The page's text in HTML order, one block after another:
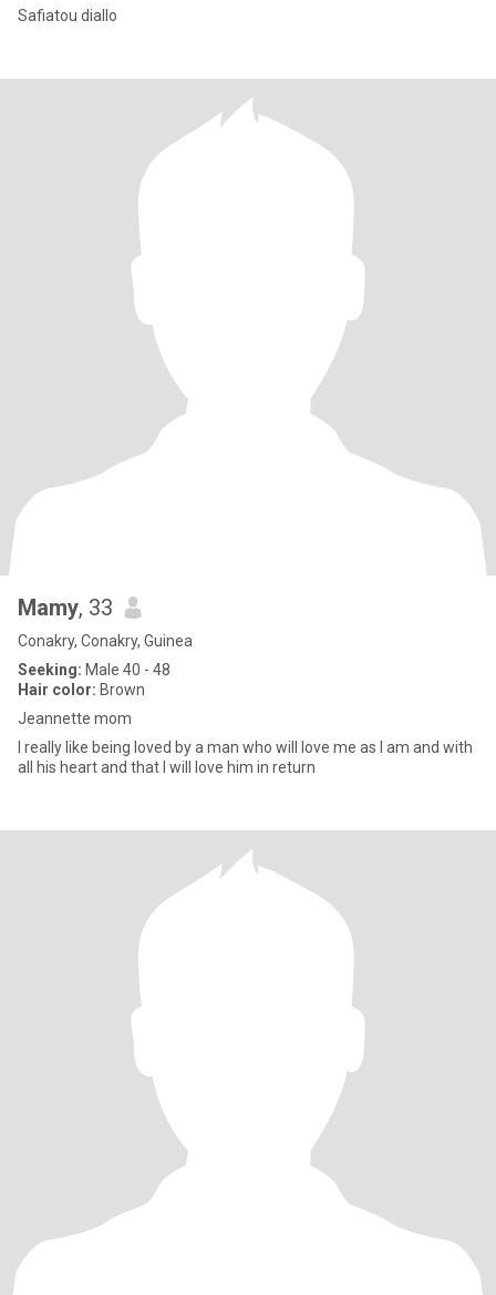
Safiatou diallo
Mamy, 33
Conakry, Conakry, Guinea
Seeking: Male 40 - 48
Hair color: Brown
Jeannette mom
I really like being loved by a man who will love me as I am and with
all his heart and that I will love him in return